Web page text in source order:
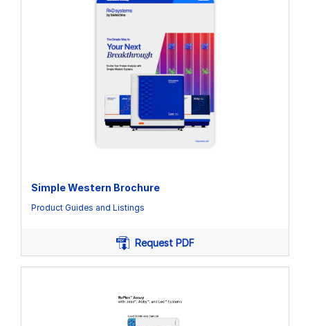
Simple Western Brochure
Product Guides and Listings
Request PDF